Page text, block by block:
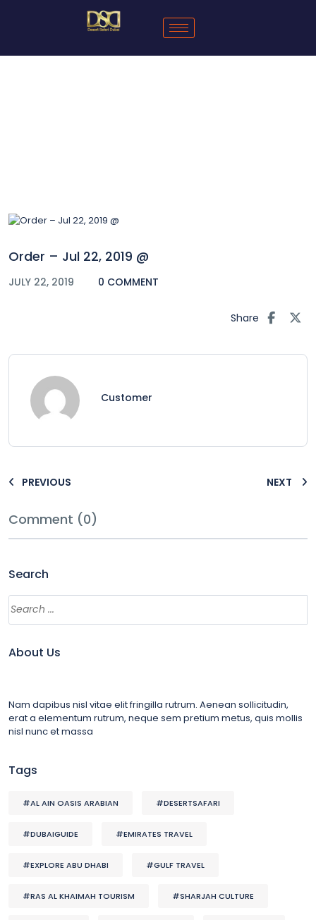
Order – Jul 22, 2019 @
JULY 22, 2019 0 COMMENT
Share
Customer
PREVIOUS NEXT
Comment (0)
Search
About Us
Nam dapibus nisl vitae elit fringilla rutrum. Aenean sollicitudin,
erat a elementum rutrum, neque sem pretium metus, quis mollis
nisl nunc et massa
Tags
#AL AIN OASIS ARABIAN #DESERTSAFARI
#DUBAIGUIDE #EMIRATES TRAVEL
#EXPLORE ABU DHABI #GULF TRAVEL
#RAS AL KHAIMAH TOURISM #SHARJAH CULTURE